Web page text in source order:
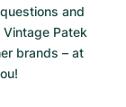
and
Patek
brands – at